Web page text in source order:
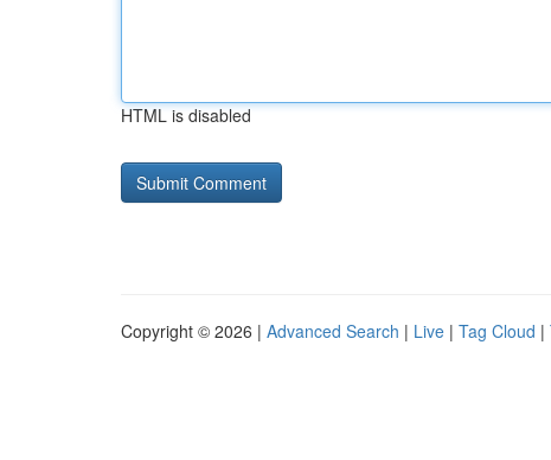
HTML is disabled
Copyright © 2026 | Advanced Search | Live | Tag Cloud |